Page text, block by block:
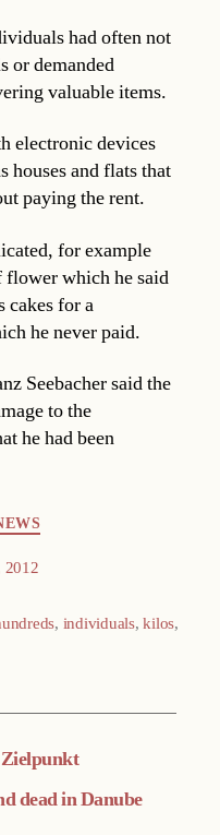
had often not
or demanded
valuable items.
electronic devices
houses and flats that
paying the rent.
for example
which he said
cakes for a
he never paid.
Seebacher said the
to the
he had been
, individuals,kilos,
dead in Danube